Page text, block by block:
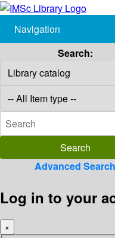
Navigation
Search:
Advanced Search
Log in to your
×